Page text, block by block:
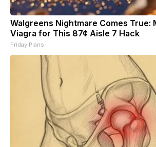
Walgreens Nightmare Comes True:
Viagra for This 87¢ Aisle 7 Hack
Friday Plans